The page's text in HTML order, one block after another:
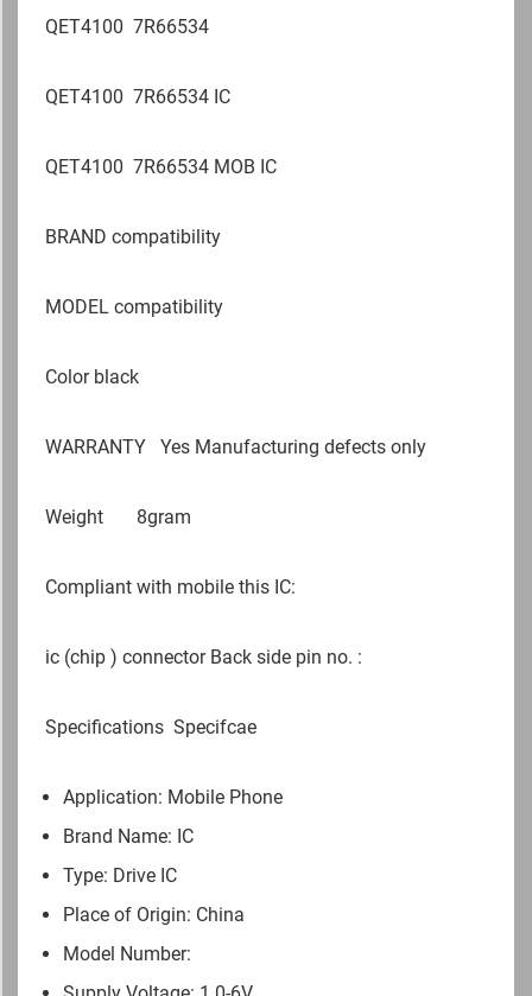
QET4100 7R66534
QET4100 7R66534 IC
QET4100 7R66534 MOB IC
BRAND compatibility
MODEL compatibility
Color black
WARRANTY Yes Manufacturing defects only
Weight 8gram
Compliant with mobile this IC:
ic (chip ) connector Back side pin no. :
Specifications Specifcae
Application: Mobile Phone
Brand Name: IC
Type: Drive IC
Place of Origin: China
Model Number: